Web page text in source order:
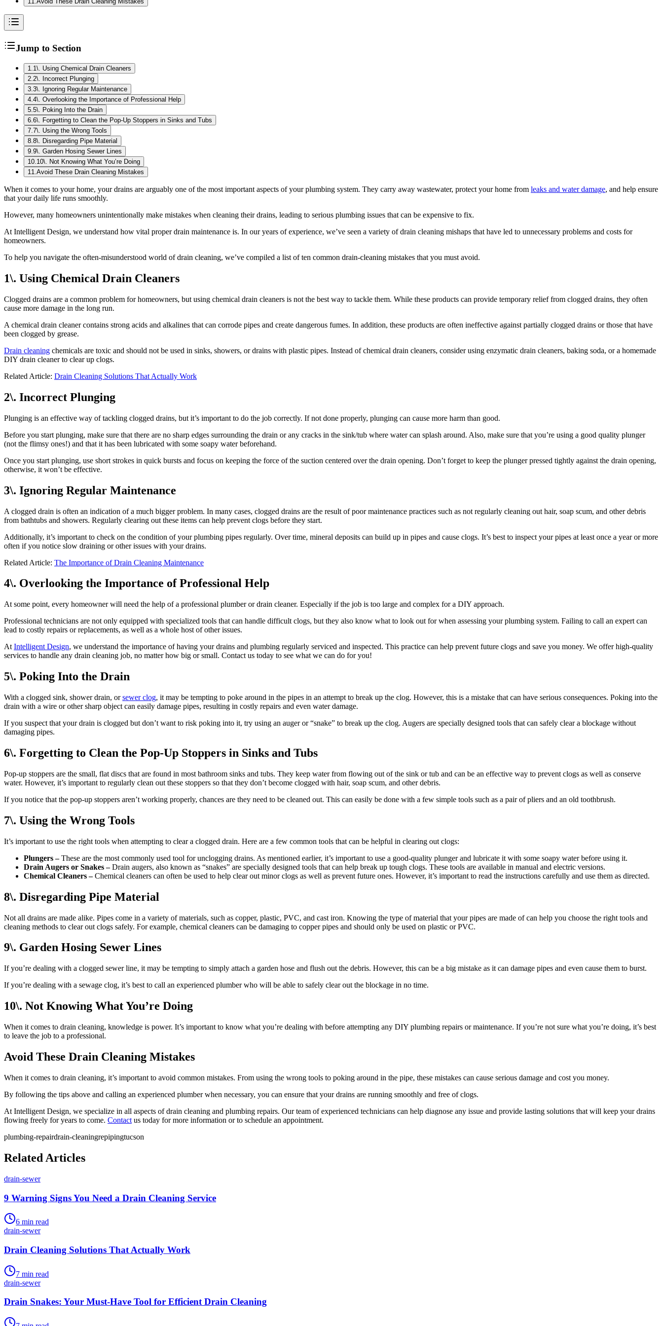
Jump to Section
1.1\. Using Chemical Drain Cleaners
2.2\. Incorrect Plunging
3.3\. Ignoring Regular Maintenance
4.4\. Overlooking the Importance of Professional Help
5.5\. Poking Into the Drain
6.6\. Forgetting to Clean the Pop-Up Stoppers in Sinks and Tubs
7.7\. Using the Wrong Tools
8.8\. Disregarding Pipe Material
9.9\. Garden Hosing Sewer Lines
10.10\. Not Knowing What You’re Doing
11.Avoid These Drain Cleaning Mistakes
When it comes to your home, your drains are arguably one of the most important aspects of your plumbing system. They carry away wastewater, protect your home from leaks and water damage, and help ensure
that your daily life runs smoothly.
However, many homeowners unintentionally make mistakes when cleaning their drains, leading to serious plumbing issues that can be expensive to fix.
At Intelligent Design, we understand how vital proper drain maintenance is. In our years of experience, we’ve seen a variety of drain cleaning mishaps that have led to unnecessary problems and costs for
homeowners.
To help you navigate the often-misunderstood world of drain cleaning, we’ve compiled a list of ten common drain-cleaning mistakes that you must avoid.
1\. Using Chemical Drain Cleaners
Clogged drains are a common problem for homeowners, but using chemical drain cleaners is not the best way to tackle them. While these products can provide temporary relief from clogged drains, they often
cause more damage in the long run.
A chemical drain cleaner contains strong acids and alkalines that can corrode pipes and create dangerous fumes. In addition, these products are often ineffective against partially clogged drains or those that have
been clogged by grease.
Drain cleaning chemicals are toxic and should not be used in sinks, showers, or drains with plastic pipes. Instead of chemical drain cleaners, consider using enzymatic drain cleaners, baking soda, or a homemade
DIY drain cleaner to clear up clogs.
Related Article: Drain Cleaning Solutions That Actually Work
2\. Incorrect Plunging
Plunging is an effective way of tackling clogged drains, but it’s important to do the job correctly. If not done properly, plunging can cause more harm than good.
Before you start plunging, make sure that there are no sharp edges surrounding the drain or any cracks in the sink/tub where water can splash around. Also, make sure that you’re using a good quality plunger
(not the flimsy ones!) and that it has been lubricated with some soapy water beforehand.
Once you start plunging, use short strokes in quick bursts and focus on keeping the force of the suction centered over the drain opening. Don’t forget to keep the plunger pressed tightly against the drain opening,
otherwise, it won’t be effective.
3\. Ignoring Regular Maintenance
A clogged drain is often an indication of a much bigger problem. In many cases, clogged drains are the result of poor maintenance practices such as not regularly cleaning out hair, soap scum, and other debris
from bathtubs and showers. Regularly clearing out these items can help prevent clogs before they start.
Additionally, it’s important to check on the condition of your plumbing pipes regularly. Over time, mineral deposits can build up in pipes and cause clogs. It’s best to inspect your pipes at least once a year or more
often if you notice slow draining or other issues with your drains.
Related Article: The Importance of Drain Cleaning Maintenance
4\. Overlooking the Importance of Professional Help
At some point, every homeowner will need the help of a professional plumber or drain cleaner. Especially if the job is too large and complex for a DIY approach.
Professional technicians are not only equipped with specialized tools that can handle difficult clogs, but they also know what to look out for when assessing your plumbing system. Failing to call an expert can
lead to costly repairs or replacements, as well as a whole host of other issues.
At Intelligent Design, we understand the importance of having your drains and plumbing regularly serviced and inspected. This practice can help prevent future clogs and save you money. We offer high-quality
services to handle any drain cleaning job, no matter how big or small. Contact us today to see what we can do for you!
5\. Poking Into the Drain
With a clogged sink, shower drain, orsewer clog, it may be tempting to poke around in the pipes in an attempt to break up the clog. However, this is a mistake that can have serious consequences. Poking into the
drain with a wire or other sharp object can easily damage pipes, resulting in costly repairs and even water damage.
If you suspect that your drain is clogged but don’t want to risk poking into it, try using an auger or “snake” to break up the clog. Augers are specially designed tools that can safely clear a blockage without
damaging pipes.
6\. Forgetting to Clean the Pop-Up Stoppers in Sinks and Tubs
Pop-up stoppers are the small, flat discs that are found in most bathroom sinks and tubs. They keep water from flowing out of the sink or tub and can be an effective way to prevent clogs as well as conserve
water. However, it’s important to regularly clean out these stoppers so that they don’t become clogged with hair, soap scum, and other debris.
If you notice that the pop-up stoppers aren’t working properly, chances are they need to be cleaned out. This can easily be done with a few simple tools such as a pair of pliers and an old toothbrush.
7\. Using the Wrong Tools
It’s important to use the right tools when attempting to clear a clogged drain. Here are a few common tools that can be helpful in clearing out clogs:
Plungers –These are the most commonly used tool for unclogging drains. As mentioned earlier, it’s important to use a good-quality plunger and lubricate it with some soapy water before using it.
Drain Augers or Snakes –Drain augers, also known as “snakes” are specially designed tools that can help break up tough clogs. These tools are available in manual and electric versions.
Chemical Cleaners –Chemical cleaners can often be used to help clear out minor clogs as well as prevent future ones. However, it’s important to read the instructions carefully and use them as directed.
8\. Disregarding Pipe Material
Not all drains are made alike. Pipes come in a variety of materials, such as copper, plastic, PVC, and cast iron. Knowing the type of material that your pipes are made of can help you choose the right tools and
cleaning methods to clear out clogs safely. For example, chemical cleaners can be damaging to copper pipes and should only be used on plastic or PVC.
9\. Garden Hosing Sewer Lines
If you’re dealing with a clogged sewer line, it may be tempting to simply attach a garden hose and flush out the debris. However, this can be a big mistake as it can damage pipes and even cause them to burst.
If you’re dealing with a sewage clog, it’s best to call an experienced plumber who will be able to safely clear out the blockage in no time.
10\. Not Knowing What You’re Doing
When it comes to drain cleaning, knowledge is power. It’s important to know what you’re dealing with before attempting any DIY plumbing repairs or maintenance. If you’re not sure what you’re doing, it’s best
to leave the job to a professional.
Avoid These Drain Cleaning Mistakes
When it comes to drain cleaning, it’s important to avoid common mistakes. From using the wrong tools to poking around in the pipe, these mistakes can cause serious damage and cost you money.
By following the tips above and calling an experienced plumber when necessary, you can ensure that your drains are running smoothly and free of clogs.
At Intelligent Design, we specialize in all aspects of drain cleaning and plumbing repairs. Our team of experienced technicians can help diagnose any issue and provide lasting solutions that will keep your drains
flowing freely for years to come. Contact us today for more information or to schedule an appointment.
plumbing-repairdrain-cleaningrepipingtucson
Related Articles
drain-sewer
9 Warning Signs You Need a Drain Cleaning Service
6 min read
drain-sewer
Drain Cleaning Solutions That Actually Work
7 min read
drain-sewer
Drain Snakes: Your Must-Have Tool for Efficient Drain Cleaning